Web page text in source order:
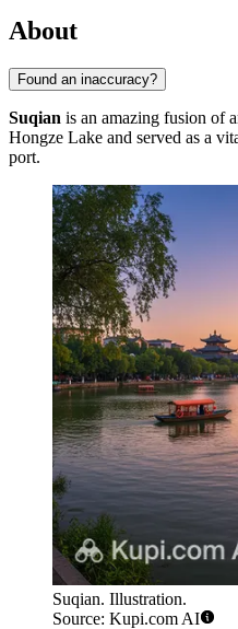
About
Found an inaccuracy?
Suqian is an amazing fusion of
Hongze Lake and served as a
port.
Suqian. Illustration.
Source: Kupi.com AI